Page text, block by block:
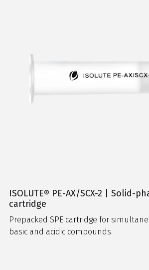
ISOLUTE® PE-AX/SCX-2 | Solid-
cartridge
Prepacked SPE cartridge for
basic and acidic compounds.